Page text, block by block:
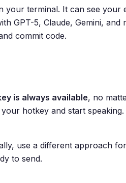
terminal. It can see your
GPT-5, Claude, Gemini, and
commit code.
is always available, no
hotkey and start
use a different approach
to send.